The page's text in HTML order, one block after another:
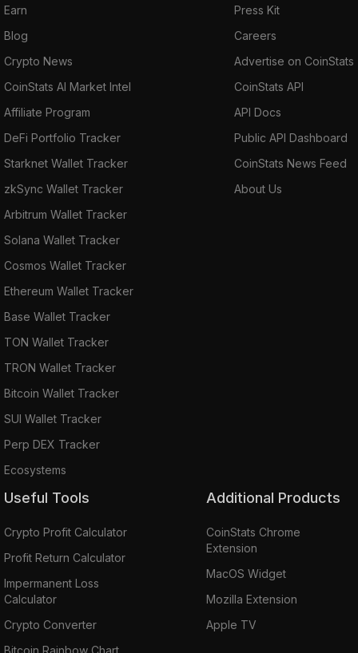
Earn
Blog
Crypto News
CoinStats AI Market Intel
Affiliate Program
DeFi Portfolio Tracker
Starknet Wallet Tracker
zkSync Wallet Tracker
Arbitrum Wallet Tracker
Solana Wallet Tracker
Cosmos Wallet Tracker
Ethereum Wallet Tracker
Base Wallet Tracker
TON Wallet Tracker
TRON Wallet Tracker
Bitcoin Wallet Tracker
SUI Wallet Tracker
Perp DEX Tracker
Ecosystems
Press Kit
Careers
Advertise on CoinStats
CoinStats API
API Docs
Public API Dashboard
CoinStats News Feed
About Us
Useful Tools
Crypto Profit Calculator
Profit Return Calculator
Impermanent Loss
Calculator
Crypto Converter
Bitcoin Rainbow Chart
Additional Products
CoinStats Chrome
Extension
MacOS Widget
Mozilla Extension
Apple TV